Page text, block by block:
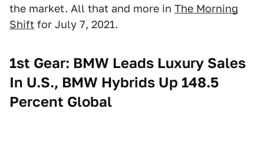
the market. All that and more in The Morning
Shift for July 7, 2021.
1st Gear: BMW Leads Luxury Sales
In U.S., BMW Hybrids Up 148.5
Percent Global